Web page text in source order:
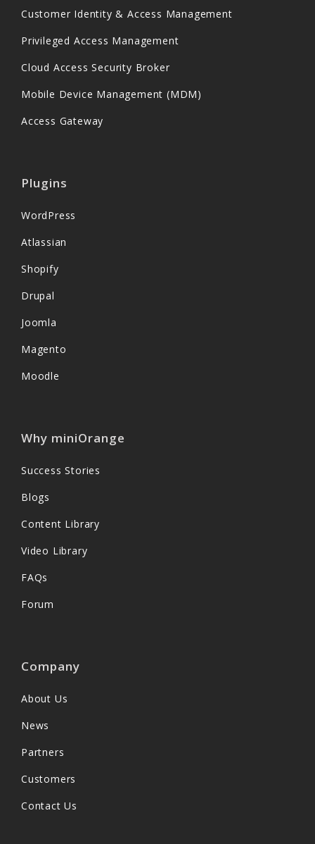
Customer Identity & Access Management
Privileged Access Management
Cloud Access Security Broker
Mobile Device Management (MDM)
Access Gateway
Plugins
WordPress
Atlassian
Shopify
Drupal
Joomla
Magento
Moodle
Why miniOrange
Success Stories
Blogs
Content Library
Video Library
FAQs
Forum
Company
About Us
News
Partners
Customers
Contact Us